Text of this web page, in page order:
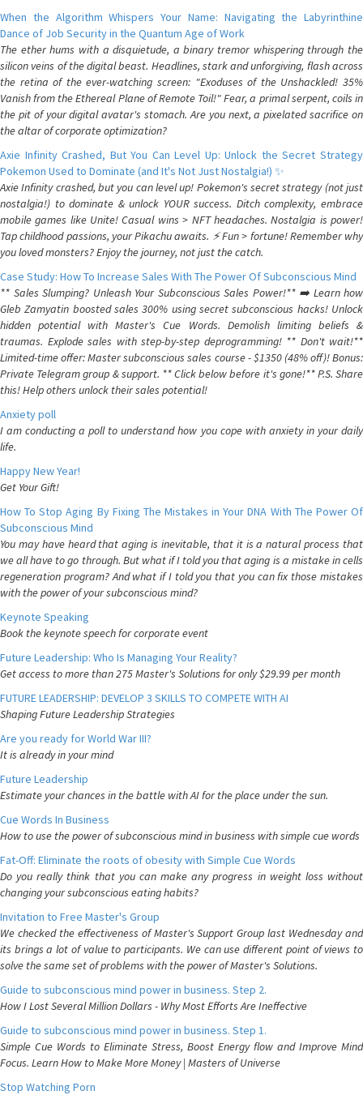
When the Algorithm Whispers Your Name: Navigating the Labyrinthine
Dance of Job Security in the Quantum Age of Work
The ether hums with a disquietude, a binary tremor whispering through the
silicon veins of the digital beast. Headlines, stark and unforgiving, flash across
the retina of the ever-watching screen: "Exoduses of the Unshackled! 35%
Vanish from the Ethereal Plane of Remote Toil!" Fear, a primal serpent, coils in
the pit of your digital avatar's stomach. Are you next, a pixelated sacrifice on
the altar of corporate optimization?
Axie Infinity Crashed, But You Can Level Up: Unlock the Secret Strategy
Pokemon Used to Dominate (and It's Not Just Nostalgia!) ✨
Axie Infinity crashed, but you can level up! Pokemon's secret strategy (not just
nostalgia!) to dominate & unlock YOUR success. Ditch complexity, embrace
mobile games like Unite! Casual wins > NFT headaches. Nostalgia is power!
Tap childhood passions, your Pikachu awaits. ⚡️ Fun > fortune! Remember why
you loved monsters? Enjoy the journey, not just the catch.
Case Study: How To Increase Sales With The Power Of Subconscious Mind
** Sales Slumping? Unleash Your Subconscious Sales Power!** ➡️ Learn how
Gleb Zamyatin boosted sales 300% using secret subconscious hacks! Unlock
hidden potential with Master's Cue Words. Demolish limiting beliefs &
traumas. Explode sales with step-by-step deprogramming! ** Don't wait!**
Limited-time offer: Master subconscious sales course - $1350 (48% off)! Bonus:
Private Telegram group & support. ** Click below before it's gone!** P.S. Share
this! Help others unlock their sales potential!
Anxiety poll
I am conducting a poll to understand how you cope with anxiety in your daily
life.
Happy New Year!
Get Your Gift!
How To Stop Aging By Fixing The Mistakes in Your DNA With The Power Of
Subconscious Mind
You may have heard that aging is inevitable, that it is a natural process that
we all have to go through. But what if I told you that aging is a mistake in cells
regeneration program? And what if I told you that you can fix those mistakes
with the power of your subconscious mind?
Keynote Speaking
Book the keynote speech for corporate event
Future Leadership: Who Is Managing Your Reality?
Get access to more than 275 Master's Solutions for only $29.99 per month
FUTURE LEADERSHIP: DEVELOP 3 SKILLS TO COMPETE WITH AI
Shaping Future Leadership Strategies
Are you ready for World War III?
It is already in your mind
Future Leadership
Estimate your chances in the battle with AI for the place under the sun.
Cue Words In Business
How to use the power of subconscious mind in business with simple cue words
Fat-Off: Eliminate the roots of obesity with Simple Cue Words
Do you really think that you can make any progress in weight loss without
changing your subconscious eating habits?
Invitation to Free Master's Group
We checked the effectiveness of Master's Support Group last Wednesday and
its brings a lot of value to participants. We can use different point of views to
solve the same set of problems with the power of Master's Solutions.
Guide to subconscious mind power in business. Step 2.
How I Lost Several Million Dollars - Why Most Efforts Are Ineffective
Guide to subconscious mind power in business. Step 1.
Simple Cue Words to Eliminate Stress, Boost Energy flow and Improve Mind
Focus. Learn How to Make More Money | Masters of Universe
Stop Watching Porn